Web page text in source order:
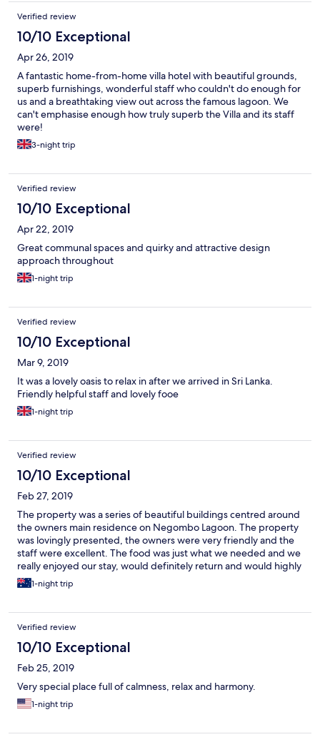
Verified review
10/10 Exceptional
Apr 26, 2019
A fantastic home-from-home villa hotel with beautiful grounds,
superb furnishings, wonderful staff who couldn't do enough for
us and a breathtaking view out across the famous lagoon. We
can't emphasise enough how truly superb the Villa and its staff
were!
3-night trip
Verified review
10/10 Exceptional
Apr 22, 2019
Great communal spaces and quirky and attractive design
approach throughout
1-night trip
Verified review
10/10 Exceptional
Mar 9, 2019
It was a lovely oasis to relax in after we arrived in Sri Lanka.
Friendly helpful staff and lovely fooe
1-night trip
Verified review
10/10 Exceptional
Feb 27, 2019
The property was a series of beautiful buildings centred around
the owners main residence on Negombo Lagoon. The property
was lovingly presented, the owners were very friendly and the
staff were excellent. The food was just what we needed and we
really enjoyed our stay, would definitely return and would highly
recommend. An added bonus was being able to visit Thimble
which was on site. It is a workshop where the women of the local
products. The goods they produced were top quality and a
perfect souvenir of our time in Sri Lanka.
1-night trip
Verified review
10/10 Exceptional
Feb 25, 2019
Very special place full of calmness, relax and harmony.
1-night trip